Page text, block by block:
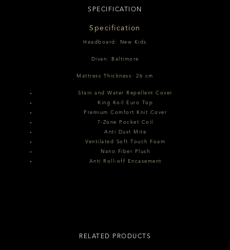
SPECIFICATION
Specification
Headboard: New Kids
Divan: Baltimore
Mattress Thickness: 26 cm
Stain and Water Repellent Cover
King Koil Euro Top
Premium Comfort Knit Cover
7-Zone Pocket Coil
Anti Dust Mite
Ventilated Soft Touch Foam
Nano Fiber Plush
Anti Roll-off Encasement
RELATED PRODUCTS